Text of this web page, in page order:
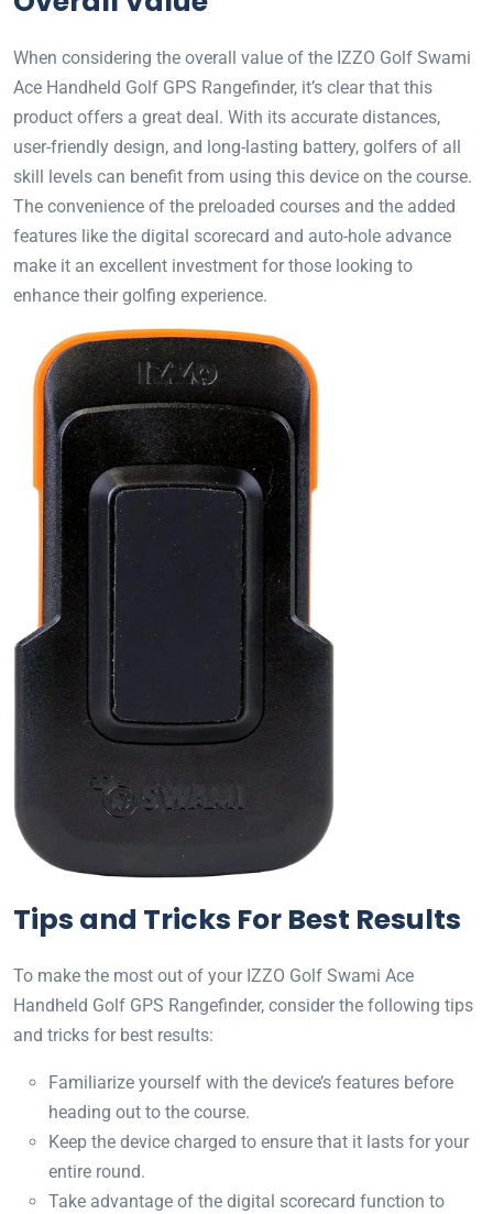
When considering the overall value of the IZZO Golf Swami
Ace Handheld Golf GPS Rangefinder, it’s clear that this
product offers a great deal. With its accurate distances,
user-friendly design, and long-lasting battery, golfers of all
skill levels can benefit from using this device on the course.
The convenience of the preloaded courses and the added
features like the digital scorecard and auto-hole advance
make it an excellent investment for those looking to
enhance their golfing experience.
Tips and Tricks For Best Results
To make the most out of your IZZO Golf Swami Ace
Handheld Golf GPS Rangefinder, consider the following tips
and tricks for best results:
Familiarize yourself with the device’s features before
heading out to the course.
Keep the device charged to ensure that it lasts for your
entire round.
Take advantage of the digital scorecard function to